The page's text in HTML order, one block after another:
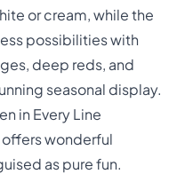
or cream, while the
possibilities with
deep reds, and
seasonal display.
in Every Line
offers wonderful
as pure fun.